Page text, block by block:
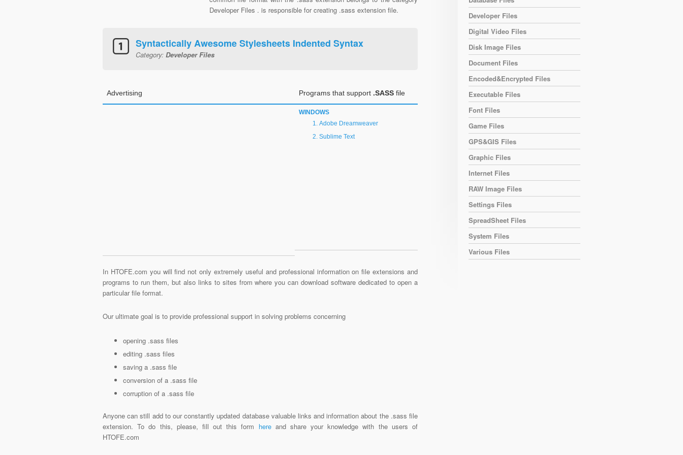
Developer Files . is responsible for creating .sass extension file.
Syntactically Awesome Stylesheets Indented Syntax
Category: Developer Files
Advertising Programs that support .SASS file
WINDOWS
Adobe Dreamweaver
Sublime Text
In HTOFE.com you will find not only extremely useful and professional information on file extensions and
programs to run them, but also links to sites from where you can download software dedicated to open a
particular file format.
Our ultimate goal is to provide professional support in solving problems concerning
opening .sass files
editing .sass files
saving a .sass file
conversion of a .sass file
corruption of a .sass file
Anyone can still add to our constantly updated database valuable links and information about the .sass file
extension. To do this, please, fill out this form hereand share your knowledge with the users of
HTOFE.com
Developer Files
Digital Video Files
Disk Image Files
Document Files
Encoded&Encrypted Files
Executable Files
Font Files
Game Files
GPS&GIS Files
Graphic Files
Internet Files
RAW Image Files
Settings Files
SpreadSheet Files
System Files
Various Files